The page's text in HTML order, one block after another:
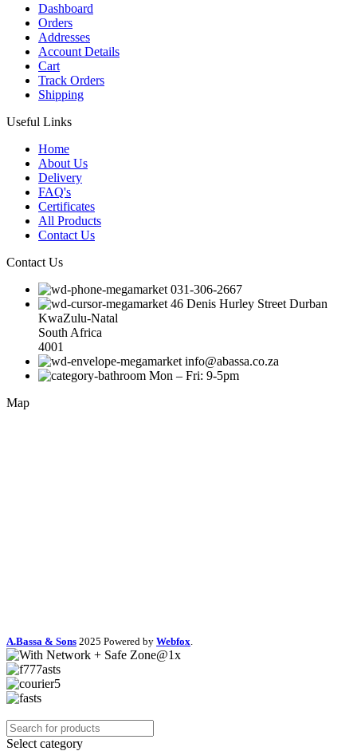
Dashboard
Orders
Addresses
Account Details
Cart
Track Orders
Shipping
Useful Links
Home
About Us
Delivery
FAQ's
Certificates
All Products
Contact Us
Contact Us
031-306-2667
46 Denis Hurley Street Durban
KwaZulu-Natal
South Africa
4001
info@abassa.co.za
Mon – Fri: 9-5pm
Map
A.Bassa & Sons 2025 Powered by Webfox
Select category